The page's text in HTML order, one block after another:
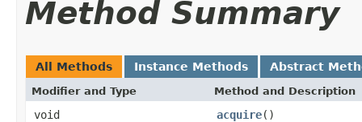
Method Summary
All Methods Instance Methods Abstract
Modifier and Type Method and Description
void acquire()